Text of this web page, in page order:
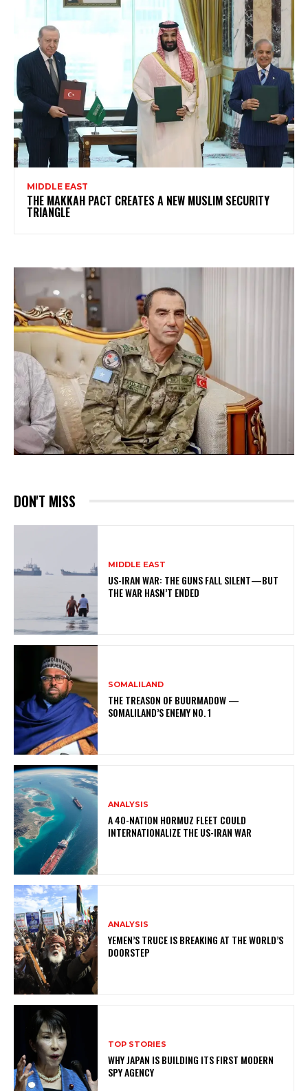
MIDDLE EAST
THE MAKKAH PACT CREATES A NEW MUSLIM SECURITY
TRIANGLE
DON'T MISS
MIDDLE EAST
US-IRAN WAR: THE GUNS FALL SILENT—BUT
THE WAR HASN’T ENDED
SOMALILAND
THE TREASON OF BUURMADOW —
SOMALILAND’S ENEMY NO. 1
ANALYSIS
A 40-NATION HORMUZ FLEET COULD
INTERNATIONALIZE THE US-IRAN WAR
ANALYSIS
YEMEN’S TRUCE IS BREAKING AT THE WORLD’S
DOORSTEP
TOP STORIES
WHY JAPAN IS BUILDING ITS FIRST MODERN
SPY AGENCY